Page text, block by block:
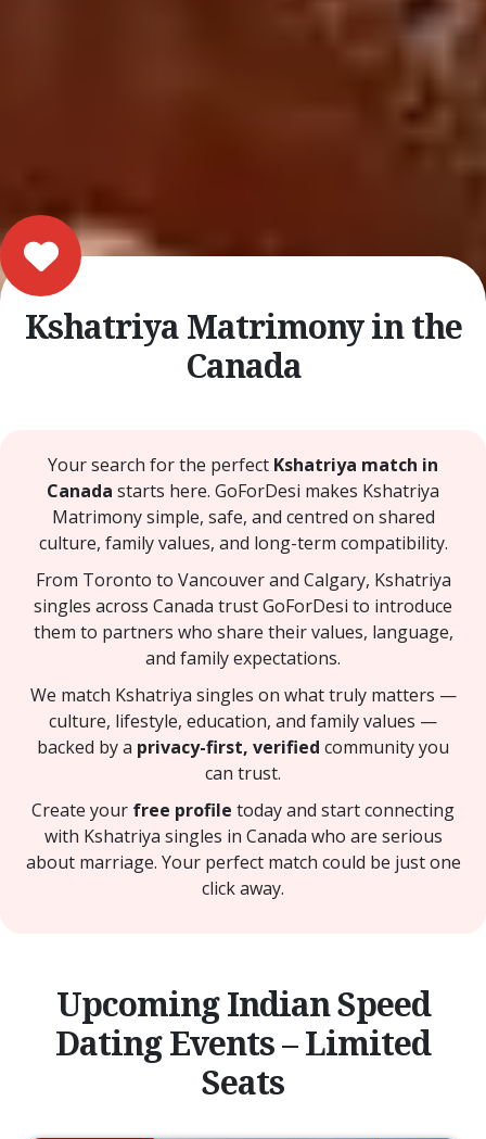
Kshatriya Matrimony in the
Canada
Your search for the perfect Kshatriya match in
Canada starts here. GoForDesi makes Kshatriya
Matrimony simple, safe, and centred on shared
culture, family values, and long-term compatibility.
From Toronto to Vancouver and Calgary, Kshatriya
singles across Canada trust GoForDesi to introduce
them to partners who share their values, language,
and family expectations.
We match Kshatriya singles on what truly matters —
culture, lifestyle, education, and family values —
backed by a privacy-first, verified community you
can trust.
Create your free profile today and start connecting
with Kshatriya singles in Canada who are serious
about marriage. Your perfect match could be just one
click away.
Upcoming Indian Speed
Dating Events – Limited
Seats